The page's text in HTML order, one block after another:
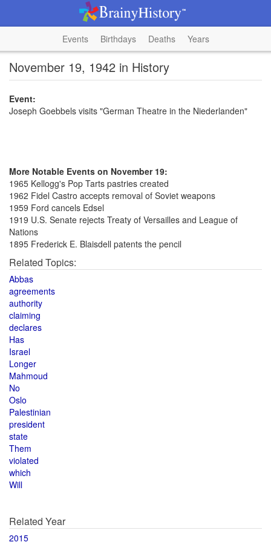
Events Birthdays Deaths Years
November 19, 1942 in History
Event:
Joseph Goebbels visits "German Theatre in the Niederlanden"
More Notable Events on November 19:
1965 Kellogg's Pop Tarts pastries created
1962 Fidel Castro accepts removal of Soviet weapons
1959 Ford cancels Edsel
1919 U.S. Senate rejects Treaty of Versailles and League of
Nations
1895 Frederick E. Blaisdell patents the pencil
Related Topics:
Abbas
agreements
authority
claiming
declares
Has
Israel
Longer
Mahmoud
No
Oslo
Palestinian
president
state
Them
violated
which
Will
Related Year
2015